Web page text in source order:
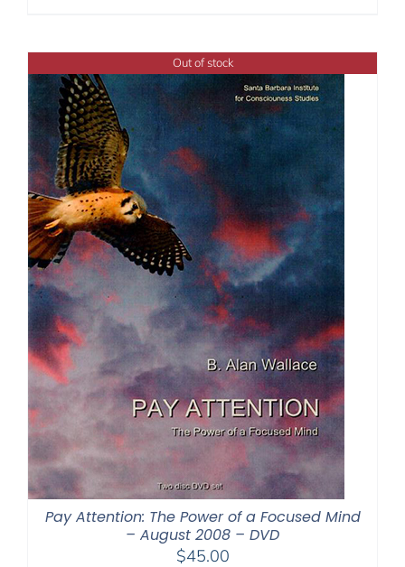
Out of stock
Pay Attention: The Power of a Focused Mind
– August 2008 – DVD
$45.00